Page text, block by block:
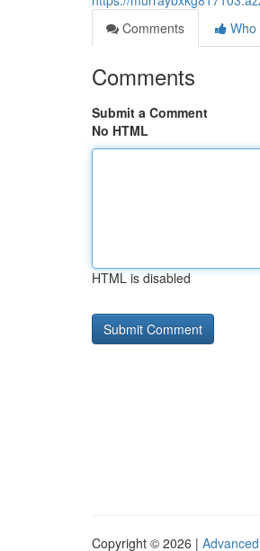
Comments
Who
Comments
Submit a Comment
No HTML
HTML is disabled
Copyright © 2026 |